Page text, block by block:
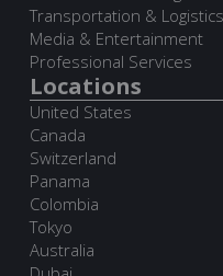
Transportation & Logistics
Media & Entertainment
Professional Services
Locations
United States
Canada
Switzerland
Panama
Colombia
Tokyo
Australia